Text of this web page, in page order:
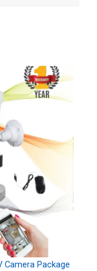
Camera Package